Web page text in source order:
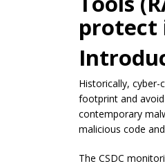
protect
Historically,
footprint and
contemporary
malicious code
The CSDC